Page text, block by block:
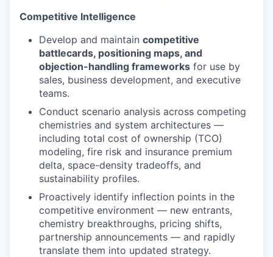
Competitive Intelligence
Develop and maintain competitive
battlecards, positioning maps, and
objection-handling frameworks for use by
sales, business development, and executive
teams.
Conduct scenario analysis across competing
chemistries and system architectures —
including total cost of ownership (TCO)
modeling, fire risk and insurance premium
delta, space-density tradeoffs, and
sustainability profiles.
Proactively identify inflection points in the
competitive environment — new entrants,
chemistry breakthroughs, pricing shifts,
partnership announcements — and rapidly
translate them into updated strategy.